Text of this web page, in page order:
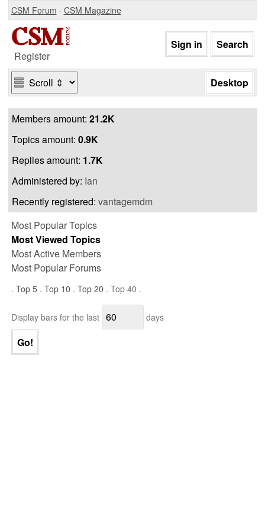
CSM Forum · CSM Magazine
Register
Members amount: 21.2K
Topics amount: 0.9K
Replies amount: 1.7K
Administered by: Ian
Recently registered: vantagemdm
Most Popular Topics
Most Viewed Topics
Most Active Members
Most Popular Forums
. Top 5 . Top 10 . Top 20 . Top 40 .
Display bars for the last days